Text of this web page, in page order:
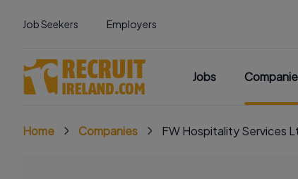
Job Seekers Employers
Jobs
Home Companies FW Hospitality Services